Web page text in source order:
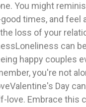
You might
times, and feel
loss of your
can
happy couples
you're not
Day
love. Embrace this
together, or going
yourself to
meal, or a hobby you
be a reminder
late for a fresh
explore new
on the lessons
qualities you value